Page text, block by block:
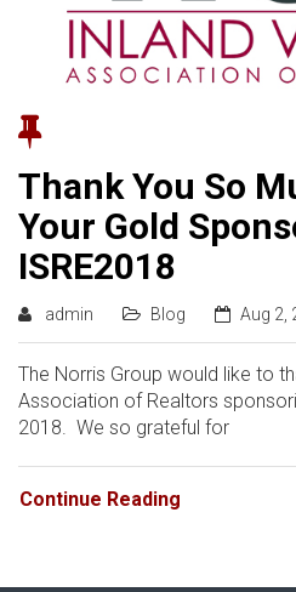
Thank You So
Your Gold
ISRE2018
admin Blog Aug 2,
The Norris Group would like to
Association of Realtors
2018. We so grateful for
Continue Reading